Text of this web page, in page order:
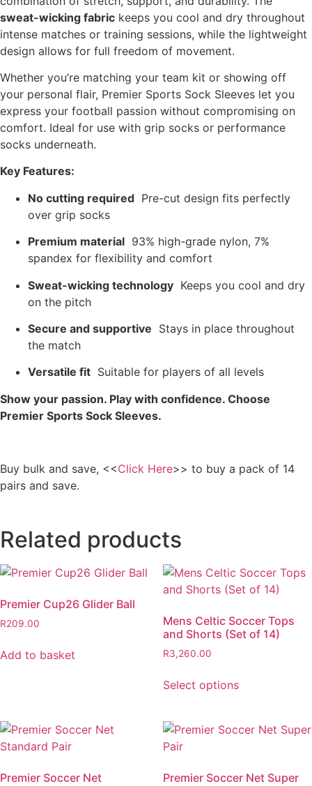
sweat-wicking fabric keeps you cool and dry throughout
intense matches or training sessions, while the lightweight
design allows for full freedom of movement.
Whether you’re matching your team kit or showing off
your personal flair, Premier Sports Sock Sleeves let you
express your football passion without compromising on
comfort. Ideal for use with grip socks or performance
socks underneath.
Key Features:
No cutting required Pre-cut design fits perfectly
over grip socks
Premium material 93% high-grade nylon, 7%
spandex for flexibility and comfort
Sweat-wicking technology Keeps you cool and dry
on the pitch
Secure and supportive Stays in place throughout
the match
Versatile fit Suitable for players of all levels
Show your passion. Play with confidence. Choose
Premier Sports Sock Sleeves.
Buy bulk and save, <<Click Here>> to buy a pack of 14
pairs and save.
Related products
Premier Cup26 Glider Ball
R209.00
Add to basket
Mens Celtic Soccer Tops
and Shorts (Set of 14)
R3,260.00
Select options
Premier Soccer Net
Premier Soccer Net Super